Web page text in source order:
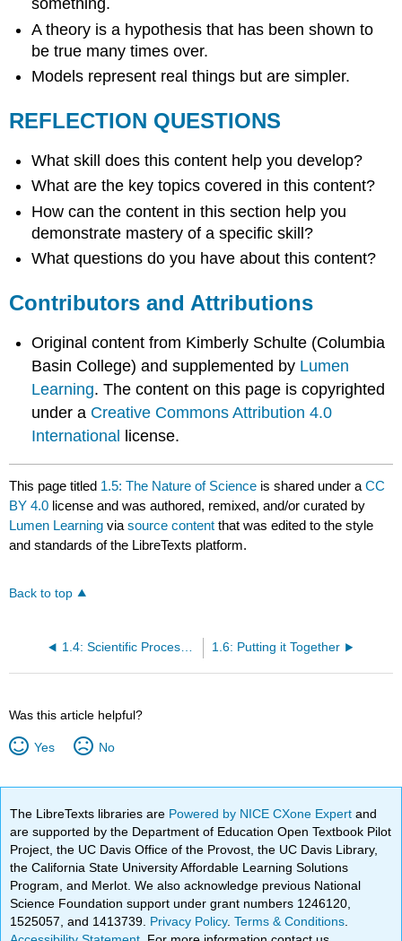
something.
A theory is a hypothesis that has been shown to
be true many times over.
Models represent real things but are simpler.
REFLECTION QUESTIONS
What skill does this content help you develop?
What are the key topics covered in this content?
How can the content in this section help you
demonstrate mastery of a specific skill?
What questions do you have about this content?
Contributors and Attributions
Original content from Kimberly Schulte (Columbia
Basin College) and supplemented by Lumen
Learning. The content on this page is copyrighted
under a Creative Commons Attribution 4.0
International
license.
This page titled 1.5: The Nature of Science is shared under aCC
BY 4.0 license and was authored, remixed, and/or curated by
Lumen Learning viasource content that was edited to the style
and standards of the LibreTexts platform.
Back to top
1.4: Scientific Processes in Geology 1.6: Putting it Together
Was this article helpful?
Yes No
The LibreTexts libraries are Powered by NICE CXone Expertand
are supported by the Department of Education Open Textbook Pilot
Project, the UC Davis Office of the Provost, the UC Davis Library,
the California State University Affordable Learning Solutions
Program, and Merlot. We also acknowledge previous National
Science Foundation support under grant numbers 1246120,
1525057, and 1413739. Privacy Policy.Terms & Conditions